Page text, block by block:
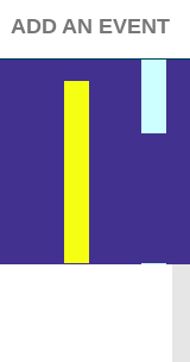
ADD AN EVENT